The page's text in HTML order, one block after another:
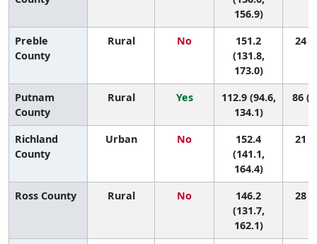
156.9)
Preble
County
Rural No
151.2
(131.8,
173.0)
24
Putnam
County
Rural Yes
112.9 (94.6,
134.1)
86
Richland
County
Urban No
152.4
(141.1,
164.4)
21
Ross County Rural No
146.2
(131.7,
162.1)
28